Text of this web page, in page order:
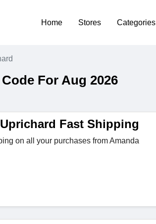
Home Stores Categories
For Aug 2026
Fast Shipping
on all your purchases from Amanda